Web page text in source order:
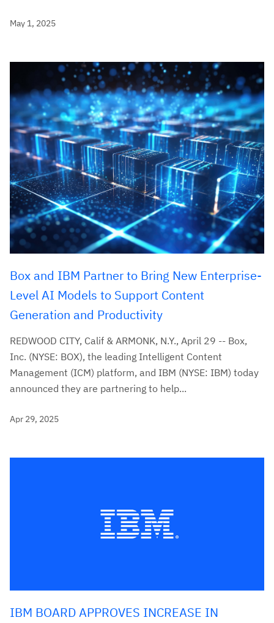
May 1, 2025
Box and IBM Partner to Bring New Enterprise-
Level AI Models to Support Content
Generation and Productivity
REDWOOD CITY, Calif & ARMONK, N.Y., April 29 -- Box,
Inc. (NYSE: BOX), the leading Intelligent Content
Management (ICM) platform, and IBM (NYSE: IBM) today
announced they are partnering to help...
Apr 29, 2025
IBM BOARD APPROVES INCREASE IN